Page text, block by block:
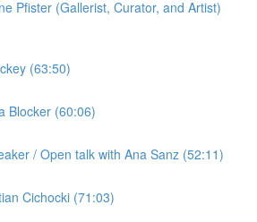
Pfister (Gallerist, Curator, and Artist)
(63:50)
Blocker (60:06)
/ Open talk with Ana Sanz (52:11)
Cichocki (71:03)